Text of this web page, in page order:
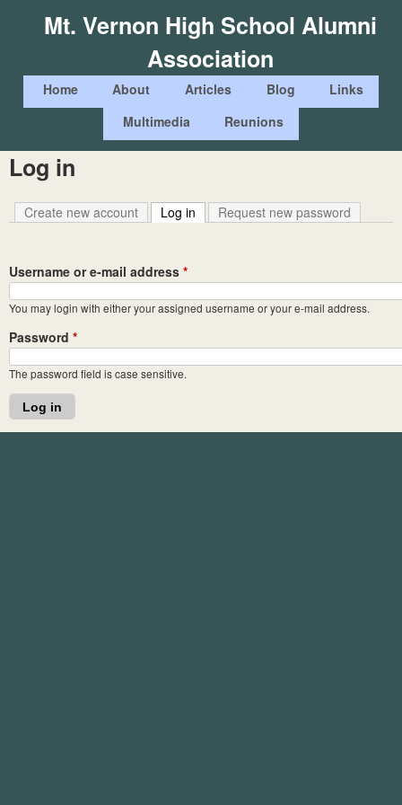
to
main
content
Mt. Vernon High School Alumni
Association
i
n
m
n
u
Home About Articles Blog
Links
Multimedia
Reunions
Log in
Create new account Log in (active tab)
Request new password
Username or e-mail address *
You may login with either your assigned username or your e-mail address.
Password *
The password field is case sensitive.